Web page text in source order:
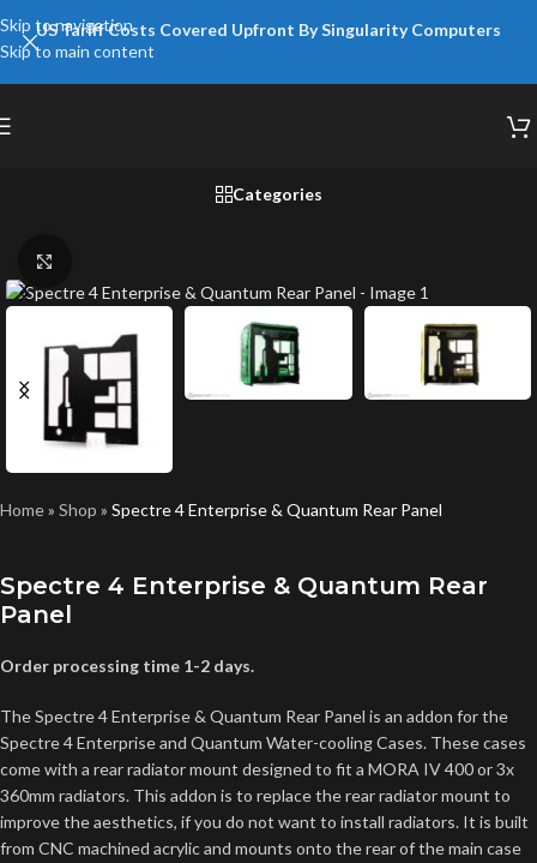
Skip to navigation
Skip to main content
US Tariff Costs Covered Upfront By Singularity Computers
Categories
Home» Shop » Spectre 4 Enterprise & Quantum Rear Panel
Spectre 4 Enterprise & Quantum Rear
Panel
Order processing time 1-2 days.
The Spectre 4 Enterprise & Quantum Rear Panel is an addon for the
Spectre 4 Enterprise and Quantum Water-cooling Cases. These cases
come with a rear radiator mount designed to fit a MORA IV 400 or 3x
360mm radiators. This addon is to replace the rear radiator mount to
improve the aesthetics, if you do not want to install radiators. It is built
from CNC machined acrylic and mounts onto the rear of the main case